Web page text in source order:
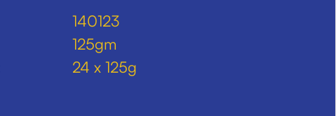
140123
125gm
24 x 125g